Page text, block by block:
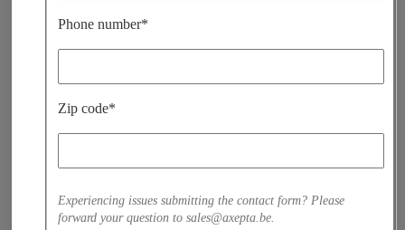
Phone number*
Zip code*
Experiencing issues submitting the contact form? Please
forward your question to sales@axepta.be.